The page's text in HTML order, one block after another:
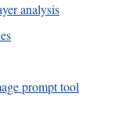
analysis
prompt tool